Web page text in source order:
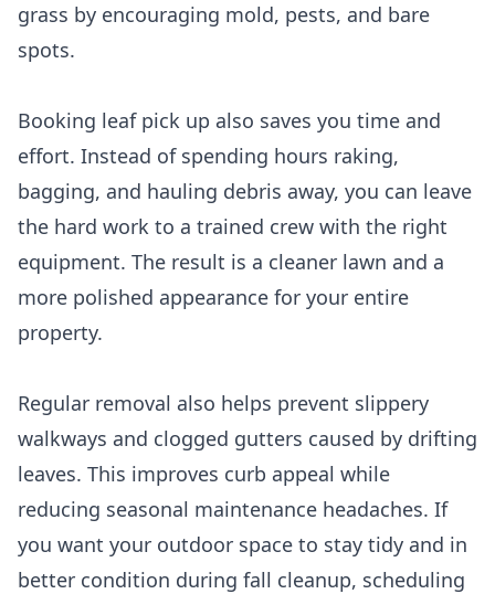
grass by encouraging mold, pests, and bare
spots.
Booking leaf pick up also saves you time and
effort. Instead of spending hours raking,
bagging, and hauling debris away, you can leave
the hard work to a trained crew with the right
equipment. The result is a cleaner lawn and a
more polished appearance for your entire
property.
Regular removal also helps prevent slippery
walkways and clogged gutters caused by drifting
leaves. This improves curb appeal while
reducing seasonal maintenance headaches. If
you want your outdoor space to stay tidy and in
better condition during fall cleanup, scheduling